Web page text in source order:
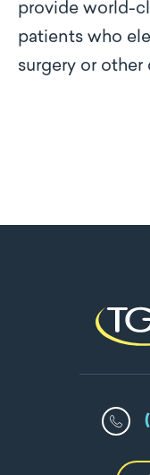
provide world-
patients who
surgery or